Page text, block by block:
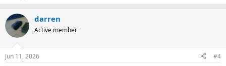
darren
Active member
Jun 11, 2026 #4